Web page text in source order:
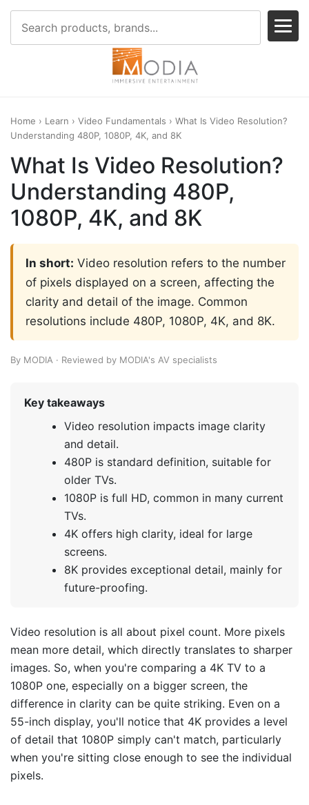
Home › Learn › Video Fundamentals › What Is Video Resolution?
Understanding 480P, 1080P, 4K, and 8K
What Is Video Resolution?
Understanding 480P,
1080P, 4K, and 8K
In short: Video resolution refers to the number
of pixels displayed on a screen, affecting the
clarity and detail of the image. Common
resolutions include 480P, 1080P, 4K, and 8K.
By MODIA · Reviewed by MODIA's AV specialists
Key takeaways
Video resolution impacts image clarity
and detail.
480P is standard definition, suitable for
older TVs.
1080P is full HD, common in many current
TVs.
4K offers high clarity, ideal for large
screens.
8K provides exceptional detail, mainly for
future-proofing.
Video resolution is all about pixel count. More pixels
mean more detail, which directly translates to sharper
images. So, when you're comparing a 4K TV to a
1080P one, especially on a bigger screen, the
difference in clarity can be quite striking. Even on a
55-inch display, you'll notice that 4K provides a level
of detail that 1080P simply can't match, particularly
when you're sitting close enough to see the individual
pixels.